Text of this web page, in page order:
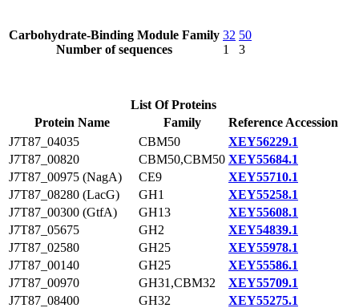
Carbohydrate-Binding Module Family
Number of sequences
32
1
50
3
List Of Proteins
Protein Name
Family
Reference Accession
J7T87_04035
CBM50
XEY56229.1
J7T87_00820
CBM50,CBM50 XEY55684.1
J7T87_00975 (NagA)
CE9
XEY55710.1
J7T87_08280 (LacG)
GH1
XEY55258.1
J7T87_00300 (GtfA)
GH13
XEY55608.1
J7T87_05675
GH2
XEY54839.1
J7T87_02580
GH25
XEY55978.1
J7T87_00140
GH25
XEY55586.1
J7T87_00970
GH31,CBM32
XEY55709.1
J7T87_08400
GH32
XEY55275.1